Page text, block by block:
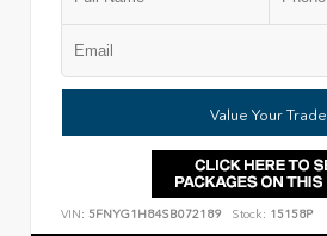
Value Your Trade
VIN: 5FNYG1H84SB072189 Stock: 15158P